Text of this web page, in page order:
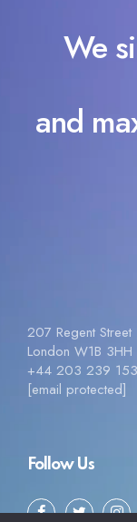
We
and
207 Regent Street
London W1B
+44 203 239
[email protected]
Follow Us